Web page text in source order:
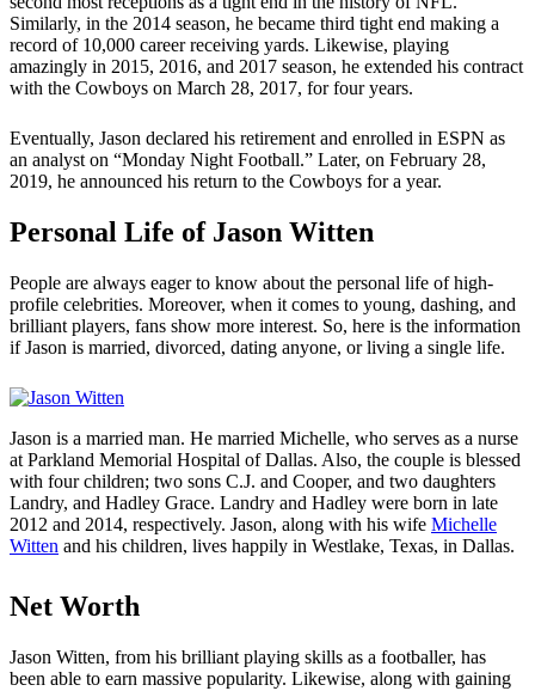
Similarly, in the 2014 season, he became third tight end making a
record of 10,000 career receiving yards. Likewise, playing
amazingly in 2015, 2016, and 2017 season, he extended his contract
with the Cowboys on March 28, 2017, for four years.
Eventually, Jason declared his retirement and enrolled in ESPN as
an analyst on “Monday Night Football.” Later, on February 28,
2019, he announced his return to the Cowboys for a year.
Personal Life of Jason Witten
People are always eager to know about the personal life of high-
profile celebrities. Moreover, when it comes to young, dashing, and
brilliant players, fans show more interest. So, here is the information
if Jason is married, divorced, dating anyone, or living a single life.
Jason is a married man. He married Michelle, who serves as a nurse
at Parkland Memorial Hospital of Dallas. Also, the couple is blessed
with four children; two sons C.J. and Cooper, and two daughters
Landry, and Hadley Grace. Landry and Hadley were born in late
2012 and 2014, respectively. Jason, along with his wife Michelle
Witten and his children, lives happily in Westlake, Texas, in Dallas.
Net Worth
Jason Witten, from his brilliant playing skills as a footballer, has
been able to earn massive popularity. Likewise, along with gaining